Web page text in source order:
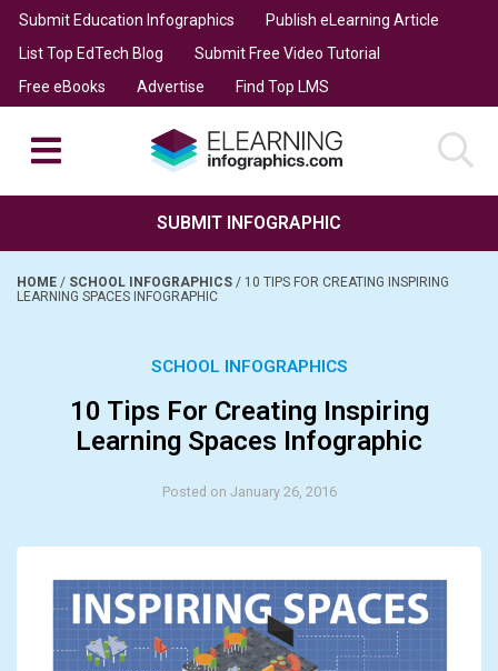
Submit Education Infographics
Publish eLearning Article
List Top EdTech Blog
Submit Free Video Tutorial
Free eBooks
Advertise Find Top LMS
SUBMIT INFOGRAPHIC
HOME / SCHOOL INFOGRAPHICS / 10 TIPS FOR CREATING INSPIRING
LEARNING SPACES INFOGRAPHIC
SCHOOL INFOGRAPHICS
10 Tips For Creating Inspiring
Learning Spaces Infographic
Posted on January 26, 2016